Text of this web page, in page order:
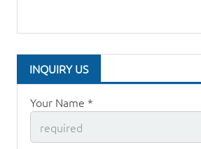
INQUIRY US
Your Name *